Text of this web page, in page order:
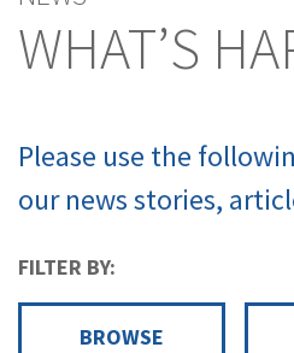
WHAT’S
Please use the
our news stories,
FILTER BY:
BROWSE